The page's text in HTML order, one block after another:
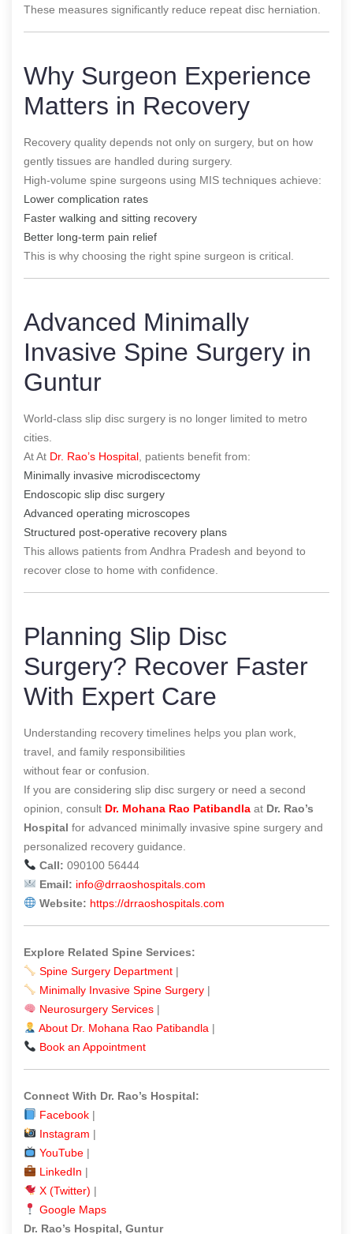
These measures significantly reduce repeat disc herniation.
Why Surgeon Experience
Matters in Recovery
Recovery quality depends not only on surgery, but on how
gently tissues are handled during surgery.
High-volume spine surgeons using MIS techniques achieve:
Lower complication rates
Faster walking and sitting recovery
Better long-term pain relief
This is why choosing the right spine surgeon is critical.
Advanced Minimally
Invasive Spine Surgery in
Guntur
World-class slip disc surgery is no longer limited to metro
cities.
At At Dr. Rao’s Hospital , patients benefit from:
Minimally invasive microdiscectomy
Endoscopic slip disc surgery
Advanced operating microscopes
Structured post-operative recovery plans
This allows patients from Andhra Pradesh and beyond to
recover close to home with confidence.
Planning Slip Disc
Surgery? Recover Faster
With Expert Care
Understanding recovery timelines helps you plan work,
travel, and family responsibilities
without fear or confusion.
If you are considering slip disc surgery or need a second
opinion, consult Dr. Mohana Rao Patibandla at Dr. Rao’s
Hospital for advanced minimally invasive spine surgery and
personalized recovery guidance.
Call: 090100 56444
Email: info@drraoshospitals.com
Website: https://drraoshospitals.com
Explore Related Spine Services:
Spine Surgery Department|
Minimally Invasive Spine Surgery|
Neurosurgery Services|
About Dr. Mohana Rao Patibandla |
Book an Appointment
Connect With Dr. Rao’s Hospital:
Facebook|
Instagram |
YouTube|
LinkedIn |
X (Twitter) |
Google Maps
Dr. Rao’s Hospital, Guntur